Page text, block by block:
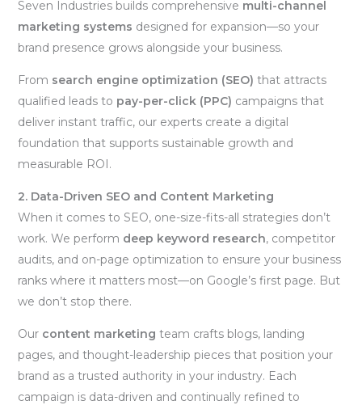
Seven Industries builds comprehensive multi-channel
marketing systems designed for expansion—so your
brand presence grows alongside your business.
From search engine optimization (SEO) that attracts
qualified leads to pay-per-click (PPC) campaigns that
deliver instant traffic, our experts create a digital
foundation that supports sustainable growth and
measurable ROI.
2. Data-Driven SEO and Content Marketing
When it comes to SEO, one-size-fits-all strategies don’t
work. We perform deep keyword research, competitor
audits, and on-page optimization to ensure your business
ranks where it matters most—on Google’s first page. But
we don’t stop there.
Our content marketing team crafts blogs, landing
pages, and thought-leadership pieces that position your
brand as a trusted authority in your industry. Each
campaign is data-driven and continually refined to